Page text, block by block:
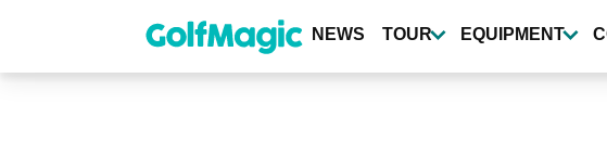
content
NEWS TOUR EQUIPMENT